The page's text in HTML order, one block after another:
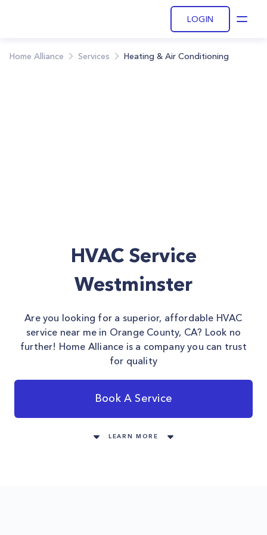
LOGIN
Home Alliance Services Heating & Air Conditioning
HVAC Service
Westminster
Are you looking for a superior, affordable HVAC
service near me in Orange County, CA? Look no
further! Home Alliance is a company you can trust
for quality
Book A Service
LEARN MORE